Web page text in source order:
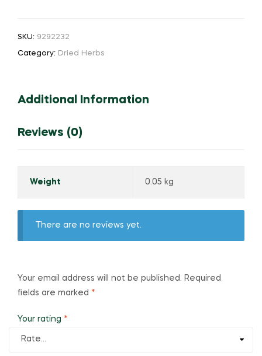
SKU: 9292232
Category: Dried Herbs
Additional Information
Reviews (0)
Weight 0.05 kg
There are no reviews yet.
Your email address will not be published. Required
fields are marked *
Your rating *